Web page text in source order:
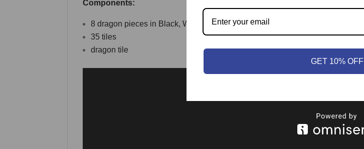
Components:
8 dragon pieces in Black, White, Gray, Green, Blue, Red, Yellow and Orange
35 tiles
dragon tile
GET 10% OFF